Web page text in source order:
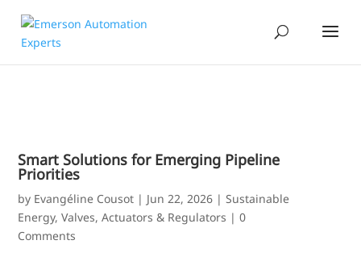
Smart Solutions for Emerging Pipeline
Priorities
by Evangéline Cousot | Jun 22, 2026 |Sustainable
Energy,Valves, Actuators & Regulators |0
Comments